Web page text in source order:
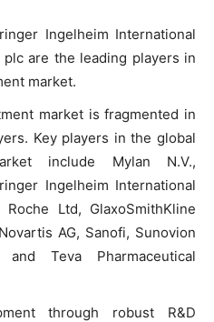
Ingelheim International
plc are the leading players in
market.
market is fragmented in
Key players in the global
include Mylan N.V.,
Ingelheim International
Roche Ltd, GlaxoSmithKline
AG, Sanofi, Sunovion
and Teva Pharmaceutical
through robust R&D